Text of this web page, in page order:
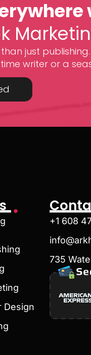
just
writer or a
Design
+1 608
735